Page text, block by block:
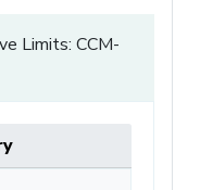
Limits: CCM-